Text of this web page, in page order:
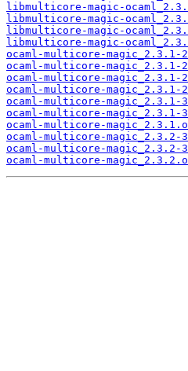
libmulticore-magic-
libmulticore-magic-
libmulticore-magic-
libmulticore-magic-
ocaml-multicore-
ocaml-multicore-magic_2.3.1-
ocaml-multicore-
ocaml-multicore-magic_2.3.1-
ocaml-multicore-
ocaml-multicore-magic_2.3.1-
ocaml-multicore-
ocaml-multicore-
ocaml-multicore-magic_2.3.2-
ocaml-multicore-